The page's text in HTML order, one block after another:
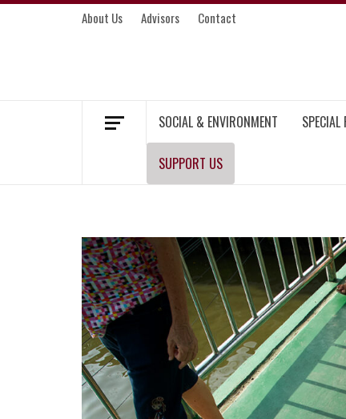
Skip
About Us Advisors Contact
SOCIAL & ENVIRONMENT SPECIAL
SUPPORT US